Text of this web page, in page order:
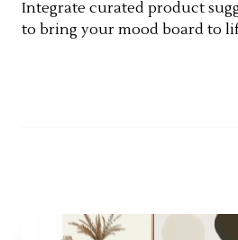
Integrate curated product
to bring your mood board to